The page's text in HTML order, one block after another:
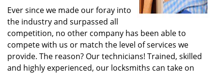
Ever since we made our foray into
the industry and surpassed all
competition, no other company has been able to
compete with us or match the level of services we
provide. The reason? Our technicians! Trained, skilled
and highly experienced, our locksmiths can take on